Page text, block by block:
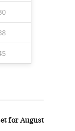
for August